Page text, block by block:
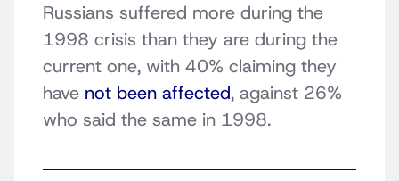
Russians suffered more during the
1998 crisis than they are during the
current one, with 40% claiming they
have not been affected, against 26%
who said the same in 1998.